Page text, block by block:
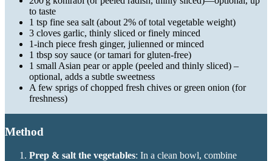
to taste
1 tsp fine sea salt (about 2% of total vegetable weight)
3 cloves garlic, thinly sliced or finely minced
1-inch piece fresh ginger, julienned or minced
1 tbsp soy sauce (or tamari for gluten-free)
1 small Asian pear or apple (peeled and thinly sliced) –
optional, adds a subtle sweetness
A few sprigs of chopped fresh chives or green onion (for
freshness)
Method
Prep & salt the vegetables: In a clean bowl, combine